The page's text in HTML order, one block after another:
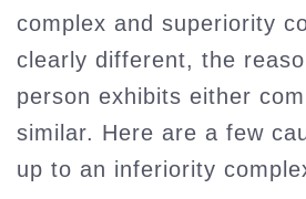
complex and superiority
clearly different, the
person exhibits either
similar. Here are a few
up to an inferiority